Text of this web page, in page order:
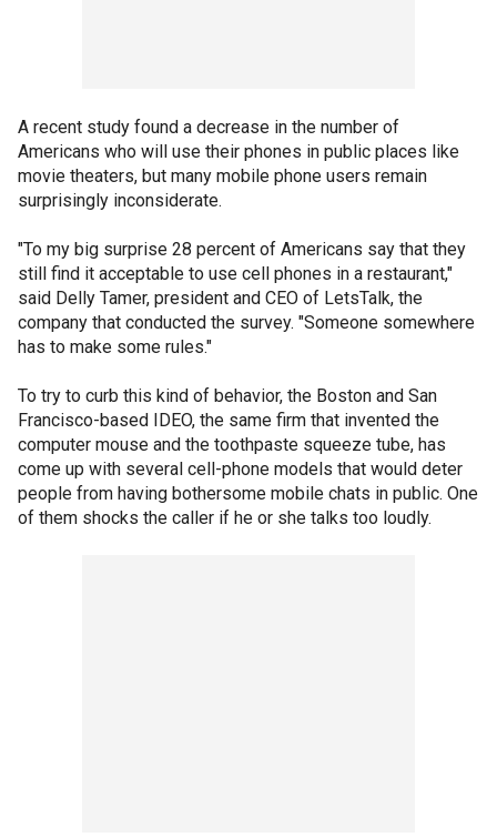
A recent study found a decrease in the number of
Americans who will use their phones in public places like
movie theaters, but many mobile phone users remain
surprisingly inconsiderate.
"To my big surprise 28 percent of Americans say that they
still find it acceptable to use cell phones in a restaurant,"
said Delly Tamer, president and CEO of LetsTalk, the
company that conducted the survey. "Someone somewhere
has to make some rules."
To try to curb this kind of behavior, the Boston and San
Francisco-based IDEO, the same firm that invented the
computer mouse and the toothpaste squeeze tube, has
come up with several cell-phone models that would deter
people from having bothersome mobile chats in public. One
of them shocks the caller if he or she talks too loudly.